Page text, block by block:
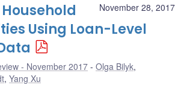
November 28, 2017
Using Loan-Level
- November 2017 Olga Bilyk,
, Yang Xu